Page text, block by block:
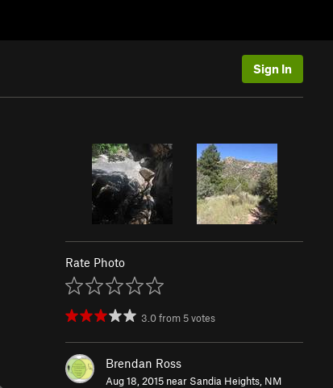
Sign In
Rate Photo
3.0from 5votes
Brendan Ross
Aug 18, 2015 near Sandia Heights, NM